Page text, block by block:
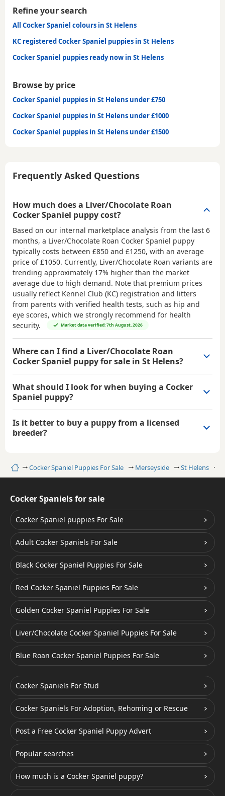
HomeCocker Spaniel Puppies For Sale Merseyside St Helens
Refine your search
All Cocker Spaniel colours in St Helens
KC registered Cocker Spaniel puppies in St Helens
Cocker Spaniel puppies ready now in St Helens
Browse by price
Cocker Spaniel puppies in St Helens under £750
Cocker Spaniel puppies in St Helens under £1000
Cocker Spaniel puppies in St Helens under £1500
Frequently Asked Questions
How much does a Liver/Chocolate Roan
Cocker Spaniel puppy cost?
Based on our internal marketplace analysis from the last 6
months, a Liver/Chocolate Roan Cocker Spaniel puppy
typically costs between £850 and £1250, with an average
price of£1050. Currently, Liver/Chocolate Roan variants are
trending approximately 17% higher than the market
average due to high demand. Note that premium prices
usually reflect Kennel Club (KC) registration and litters
from parents with verified health tests, such as hip and
eye scores, which we strongly recommend for health
security.
Market data verified: 7th August, 2026
Where can I find a Liver/Chocolate Roan
Cocker Spaniel puppy for sale in St Helens?
What should I look for when buying a Cocker
Spaniel puppy?
Is it better to buy a puppy from a licensed
breeder?
Cocker Spaniels for sale
Cocker Spaniel puppies For Sale
Adult Cocker Spaniels For Sale
Black Cocker Spaniel Puppies For Sale
Red Cocker Spaniel Puppies For Sale
Golden Cocker Spaniel Puppies For Sale
Liver/Chocolate Cocker Spaniel Puppies For Sale
Blue Roan Cocker Spaniel Puppies For Sale
Cocker Spaniels For Stud
Cocker Spaniels For Adoption, Rehoming or Rescue
Post a Free Cocker Spaniel Puppy Advert
Popular searches
How much is a Cocker Spaniel puppy?